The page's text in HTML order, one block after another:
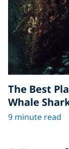
The Best
Whale
9 minute read